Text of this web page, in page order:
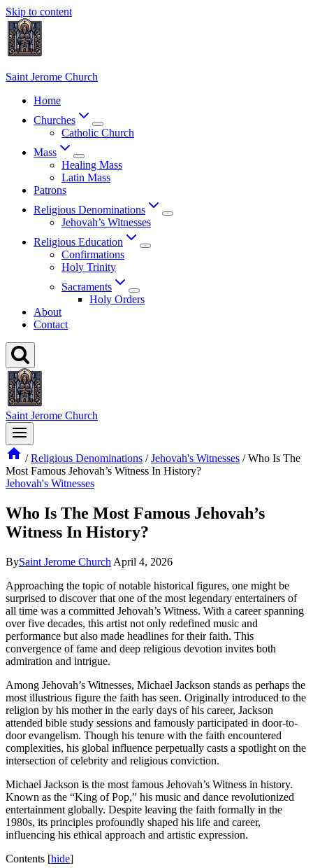
Skip to content
Saint Jerome Church
Home
Churches
Catholic Church
Mass
Healing Mass
Latin Mass
Patrons
Religious Denominations
Jehovah’s Witnesses
Religious Education
Confirmations
Holy Trinity
Sacraments
Holy Orders
About
Contact
Saint Jerome Church
/ Religious Denominations / Jehovah's Witnesses / Who Is The
Most Famous Jehovah’s Witness In History?
Jehovah's Witnesses
Who Is The Most Famous Jehovah’s
Witness In History?
BySaint Jerome Church April 4, 2026
Approaching the topic of notable historical figures, one might be
surprised to discover that one of the most legendary entertainers of
all time was a committed Jehovah’s Witness. With a career spanning
over five decades, this artist not only redefined music and
performance but also made headlines for their faith. This
convergence of fame and deep religious devotion invites both
admiration and intrigue.
Among Jehovah’s Witnesses, Michael Jackson stands as perhaps the
most illustrious figure the faith has seen. Originally introduced to the
religion by his mother in the early days of his career, Jackson
attended bible study sessions and famously participated in door-to-
door evangelism. Though his tenure with the faith encountered
complexities, his global influence perpetually casts a spotlight on the
intersection of celebrity and religious conviction.
Michael Jackson is the most famous Jehovah’s Witness in history.
Known as the “King of Pop,” his music and dance revolutionized
entertainment globally. Despite leaving the faith formally in the
1980s, its principles profoundly shaped his life and career,
influencing his ethical approach and artistic expression.
Contents [hide]